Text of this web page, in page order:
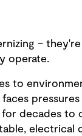
–
operate.
to
decades to
electrical